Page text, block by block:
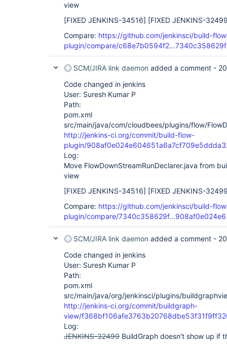
view
[FIXED JENKINS-34516] [FIXED JENKINS-
Compare: https://github.com/jenkinsci/build-
plugin/compare/c68e7b0594f2...7340c358629f
SCM/JIRA link daemon added a comment -
Code changed in jenkins
User: Suresh Kumar P
Path:
pom.xml
src/main/java/com/cloudbees/plugins/flow/
http://jenkins-ci.org/commit/build-flow-
plugin/
Log:
Move FlowDownStreamRunDeclarer.java from
view
[FIXED JENKINS-34516] [FIXED JENKINS-
Compare: https://github.com/jenkinsci/build-
plugin/compare/7340c358629f...908af0e024e6
SCM/JIRA link daemon added a comment -
Code changed in jenkins
User: Suresh Kumar P
Path:
pom.xml
src/main/java/org/jenkinsci/plugins/
http://jenkins-ci.org/commit/buildgraph-
view/
Log:
JENKINS-32499 BuildGraph doesn't show up if